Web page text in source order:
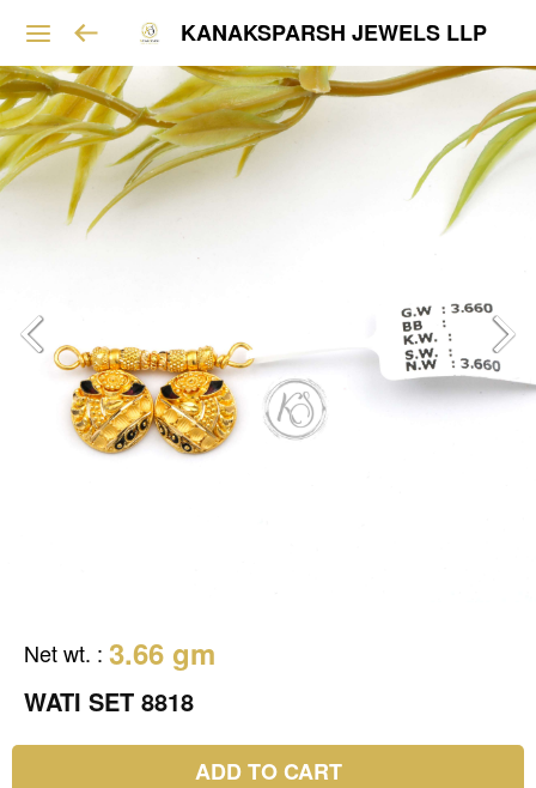
KANAKSPARSH JEWELS LLP
Net wt. : 3.66 gm
WATI SET 8818
ADD TO CART